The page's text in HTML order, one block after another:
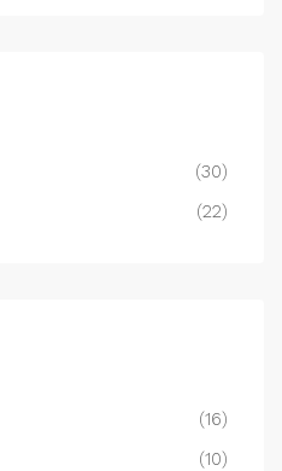
(30)
(22)
(16)
(10)